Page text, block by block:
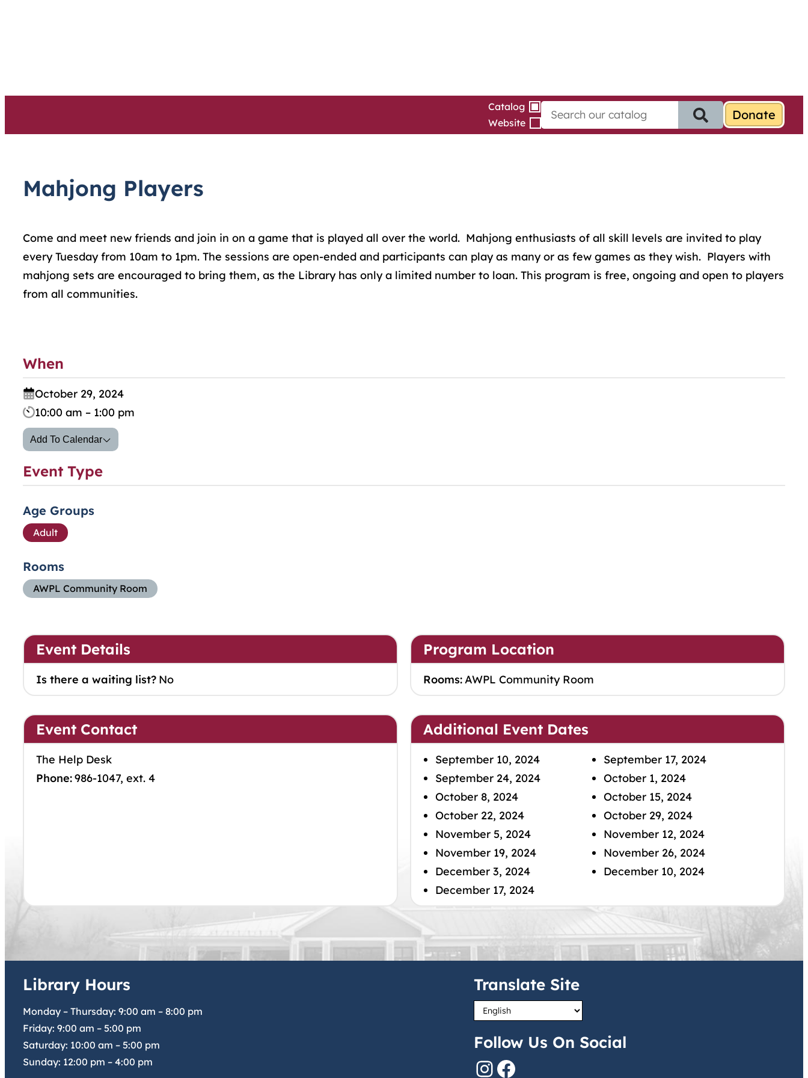
Catalog
Website
S
e
Mahjong Players
Come and meet new friends and join in on a game that is played all over the world. Mahjong enthusiasts of all skill levels are invited to play
every Tuesday from 10am to 1pm. The sessions are open-ended and participants can play as many or as few games as they wish. Players with
mahjong sets are encouraged to bring them, as the Library has only a limited number to loan. This program is free, ongoing and open to players
from all communities.
When
October 29, 2024
10:00 am – 1:00 pm
Add To Calendar
Event Type
Age Groups
Adult
Rooms
AWPL Community Room
Event Details
Is there a waiting list? No
Program Location
Rooms:AWPL Community Room
Event Contact
The Help Desk
Phone:986-1047, ext. 4
Additional Event Dates
September 10, 2024
September 17, 2024
September 24, 2024
October 1, 2024
October 8, 2024
October 15, 2024
October 22, 2024
October 29, 2024
November 5, 2024
November 12, 2024
November 19, 2024
November 26, 2024
December 3, 2024
December 10, 2024
December 17, 2024
Library Hours
Monday – Thursday: 9:00 am – 8:00 pm
Friday: 9:00 am – 5:00 pm
Saturday: 10:00 am – 5:00 pm
Sunday: 12:00 pm – 4:00 pm
Translate Site
Follow Us On Social
InstagramFacebook